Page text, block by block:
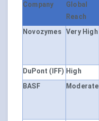
Company
Global
Reach
Novozymes Very High
DuPont (IFF) High
BASF
Moderate